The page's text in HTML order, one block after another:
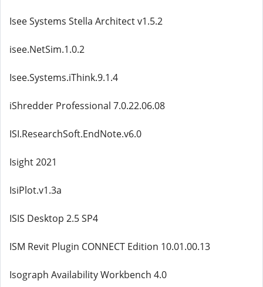
Isee Systems Stella Architect v1.5.2
isee.NetSim.1.0.2
Isee.Systems.iThink.9.1.4
iShredder Professional 7.0.22.06.08
ISI.ResearchSoft.EndNote.v6.0
Isight 2021
IsiPlot.v1.3a
ISIS Desktop 2.5 SP4
ISM Revit Plugin CONNECT Edition 10.01.00.13
Isograph Availability Workbench 4.0